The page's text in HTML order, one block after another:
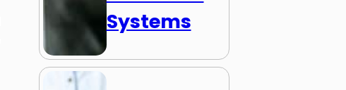
Systems